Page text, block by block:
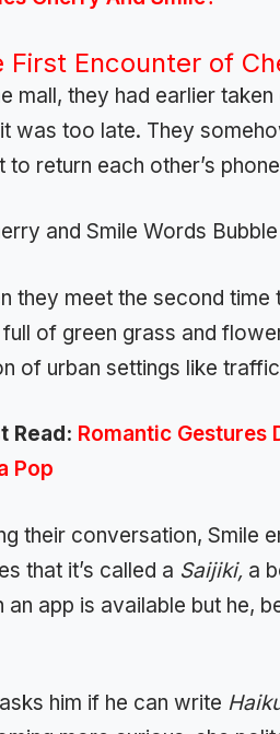
First Encounter of
mall, they had earlier
was too late. They
to return each other’s
they meet the second
of green grass and
of urban settings like
Read: Romantic Gestures
Pop
their conversation, Smile
that it’s called a Saijiki, a
an app is available but he,
him if he can write